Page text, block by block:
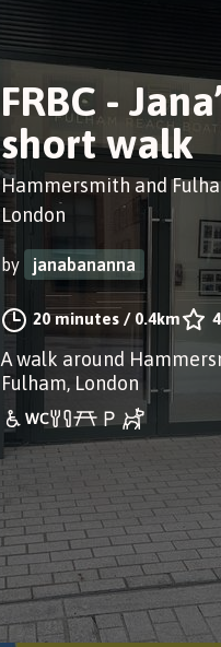
FRBC -
short walk
Hammersmith and
London
by janabananna
20 minutes / 0.4km 4
A walk around
Fulham, London